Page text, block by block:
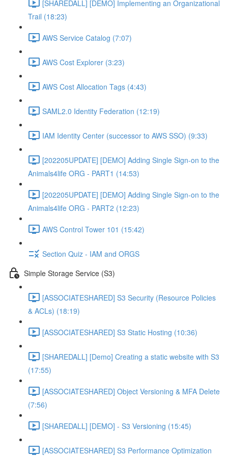
[SHAREDALL] [DEMO] Implementing an Organizational
Trail (18:23)
AWS Service Catalog (7:07)
AWS Cost Explorer (3:23)
AWS Cost Allocation Tags (4:43)
SAML2.0 Identity Federation (12:19)
IAM Identity Center (successor to AWS SSO) (9:33)
[202205UPDATE] [DEMO] Adding Single Sign-on to the
Animals4life ORG - PART1 (14:53)
[202205UPDATE] [DEMO] Adding Single Sign-on to the
Animals4life ORG - PART2 (12:23)
AWS Control Tower 101 (15:42)
Section Quiz - IAM and ORGS
Simple Storage Service (S3)
[ASSOCIATESHARED] S3 Security (Resource Policies
& ACLs) (18:19)
[ASSOCIATESHARED] S3 Static Hosting (10:36)
[SHAREDALL] [Demo] Creating a static website with S3
(17:55)
[ASSOCIATESHARED] Object Versioning & MFA Delete
(7:56)
[SHAREDALL] [DEMO] - S3 Versioning (15:45)
[ASSOCIATESHARED] S3 Performance Optimization